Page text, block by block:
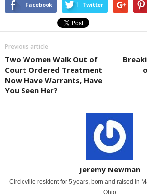
Facebook Twitter
Previous article
Two Women Walk Out of
Court Ordered Treatment
Now Have Warrants, Have
You Seen Her?
Jeremy Newman
Circleville resident for 5 years, born and raised in
Ohio